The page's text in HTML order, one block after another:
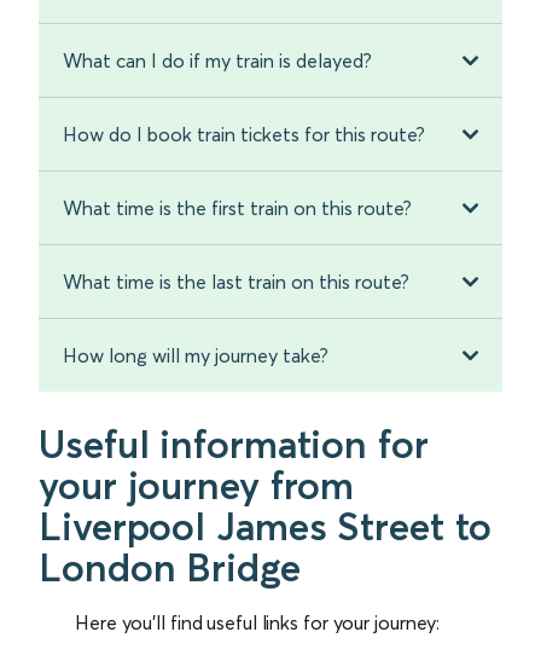
What can I do if my train is delayed?
How do I book train tickets for this route?
What time is the first train on this route?
What time is the last train on this route?
How long will my journey take?
Useful information for
your journey from
Liverpool James Street to
London Bridge
Here you'll find useful links for your journey: